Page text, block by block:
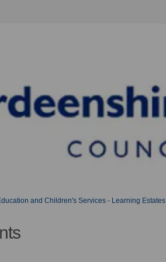
and Children's Services - Learning Estates